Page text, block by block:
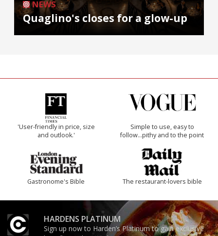
NEWS
Quaglino's closes for a glow-up
'User-friendly in price, size
and outlook.'
Simple to use, easy to
follow...pithy and to the point
Gastronome's Bible The restaurant-lovers bible
HARDENS PLATINUM
Sign up now to Harden’s Platinum to gain exclusive